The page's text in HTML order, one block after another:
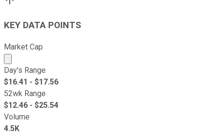
KEY DATA POINTS
Market Cap
Market cap calculated using publicly traded shares
Day's Range
$16.41 - $17.56
52wk Range
$12.46 - $25.54
Volume
4.5K